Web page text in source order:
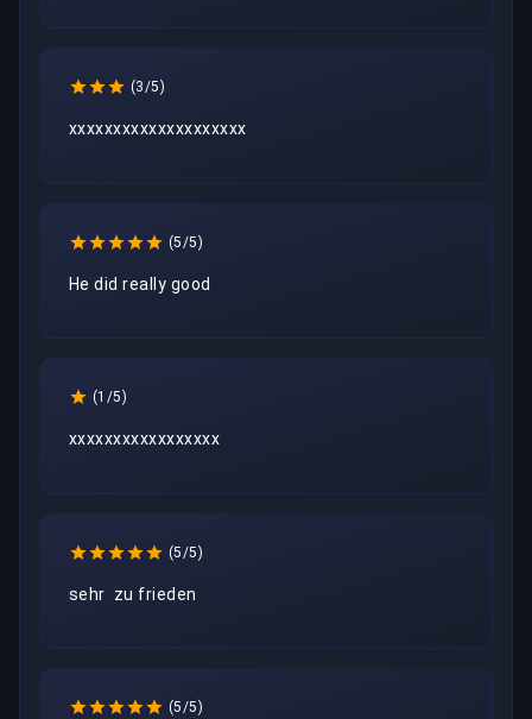
(3/5)
xxxxxxxxxxxxxxxxxxxx
(5/5)
He did really good
(1/5)
xxxxxxxxxxxxxxxxx
(5/5)
sehr  zu frieden
(5/5)